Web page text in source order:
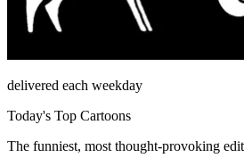
delivered each weekday
Today's Top Cartoons
The funniest, most thought-provoking